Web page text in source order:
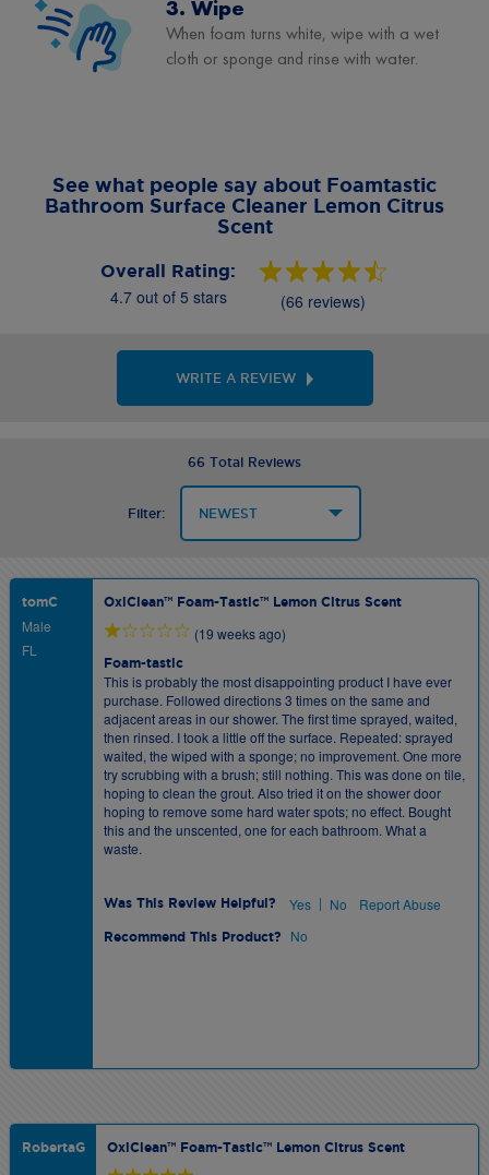
3. Wipe
When foam turns white, wipe with a wet
cloth or sponge and rinse with water.
See what people say about Foamtastic
Bathroom Surface Cleaner Lemon Citrus
Scent
Overall Rating:
4.7 out of 5 stars (66 reviews)
WRITE A REVIEW
66 Total Reviews
Filter:
tomC
Male
FL
OxiClean™ Foam-Tastic™ Lemon Citrus Scent
(19 weeks ago)
Foam-tastic
This is probably the most disappointing product I have ever
purchase. Followed directions 3 times on the same and
adjacent areas in our shower. The first time sprayed, waited,
then rinsed. I took a little off the surface. Repeated: sprayed
waited, the wiped with a sponge; no improvement. One more
try scrubbing with a brush; still nothing. This was done on tile,
hoping to clean the grout. Also tried it on the shower door
hoping to remove some hard water spots; no effect. Bought
this and the unscented, one for each bathroom. What a
waste.
Was This Review Helpful? Yes | No Report Abuse
Recommend This Product? No
RobertaG OxiClean™ Foam-Tastic™ Lemon Citrus Scent